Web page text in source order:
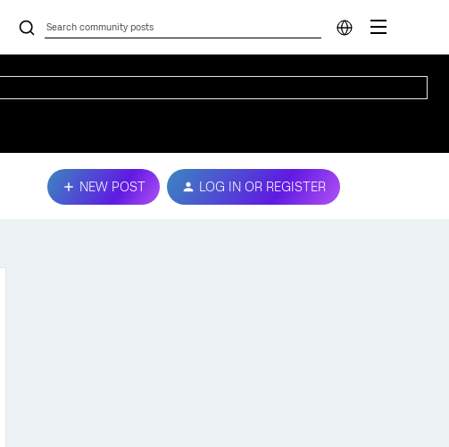
NEW POST LOG IN OR REGISTER